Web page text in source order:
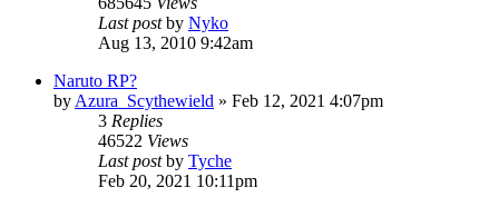
Last postby Nyko
Aug 13, 2010 9:42am
Naruto RP?
by Azura_Scythewield » Feb 12, 2021 4:07pm
3 Replies
46522 Views
Last postby Tyche
Feb 20, 2021 10:11pm